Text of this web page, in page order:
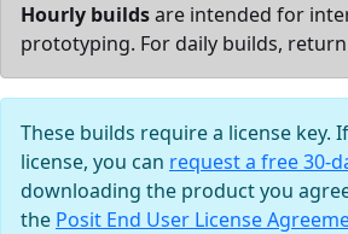
Hourly buildsare intended for
prototyping. For daily builds,
These builds require a license key.
license, you can request a free 30-
downloading the product you
the Posit End User License